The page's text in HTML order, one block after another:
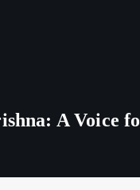
A Voice